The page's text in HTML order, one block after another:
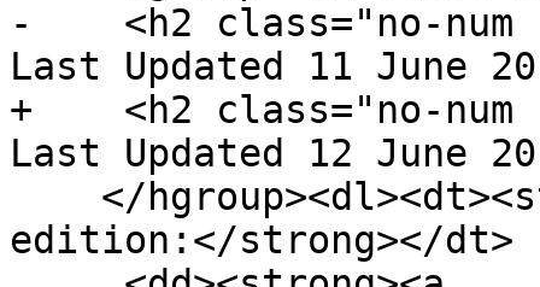
-    <h2 class="no-num
Last Updated 11 June
+    <h2 class="no-
Last Updated 12 June
edition:</strong></dt>